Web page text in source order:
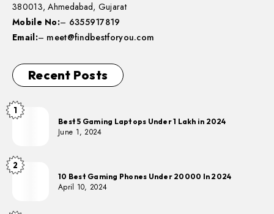
380013, Ahmedabad, Gujarat
Mobile No:– 6355917819
Email:– meet@findbestforyou.com
Recent Posts
1
Best 5 Gaming Laptops Under 1 Lakh in 2024
June 1, 2024
2
10 Best Gaming Phones Under 20000 In 2024
April 10, 2024